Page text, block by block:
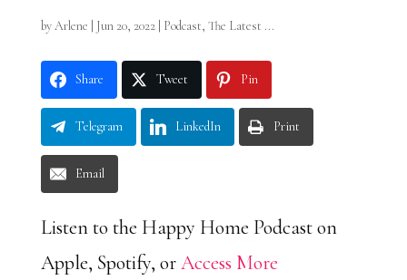
byArlene Jun 20, 2022| Podcast, The Latest ...
Share Tweet Pin
Telegram LinkedIn Print
Email
Listen to the Happy Home Podcast on
Apple, Spotify, orAccess More